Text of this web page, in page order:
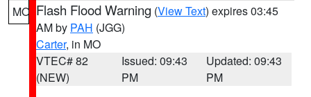
MO Flash Flood Warning (View Text) expires 03:45
AM by PAH (JGG)
Carter, in MO
VTEC# 82
(NEW)
Issued: 09:43
PM
Updated: 09:43
PM